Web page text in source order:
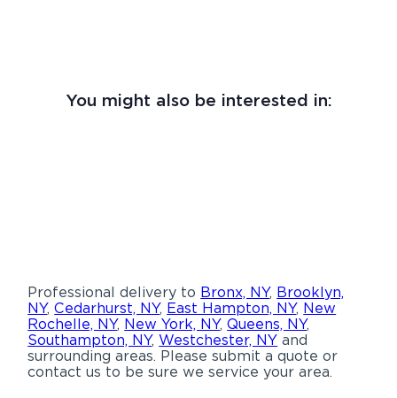
You might also be interested in:
Professional delivery to Bronx, NY, Brooklyn,
NY,Cedarhurst, NY, East Hampton, NY, New
Rochelle, NY, New York, NY,Queens, NY,
Southampton, NY,Westchester, NY and
surrounding areas. Please submit a quote or
contact us to be sure we service your area.